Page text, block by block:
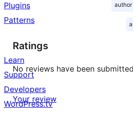
Ratings
No reviews have been
Your review
Plugins
Patterns
Learn
Support
Developers
WordPress.tv